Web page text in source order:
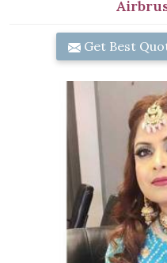
Get Best